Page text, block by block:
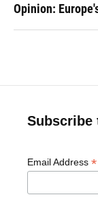
Opinion:
Subscribe
Email Address *